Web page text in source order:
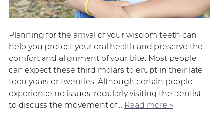
Planning for the arrival of your wisdom teeth can
help you protect your oral health and preserve the
comfort and alignment of your bite. Most people
can expect these third molars to erupt in their late
teen years or twenties. Although certain people
experience no issues, regularly visiting the dentist
to discuss the movement of… Read more »